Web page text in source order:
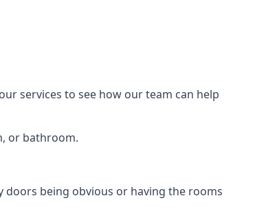
services to see how our team can help
or bathroom.
being obvious or having the rooms